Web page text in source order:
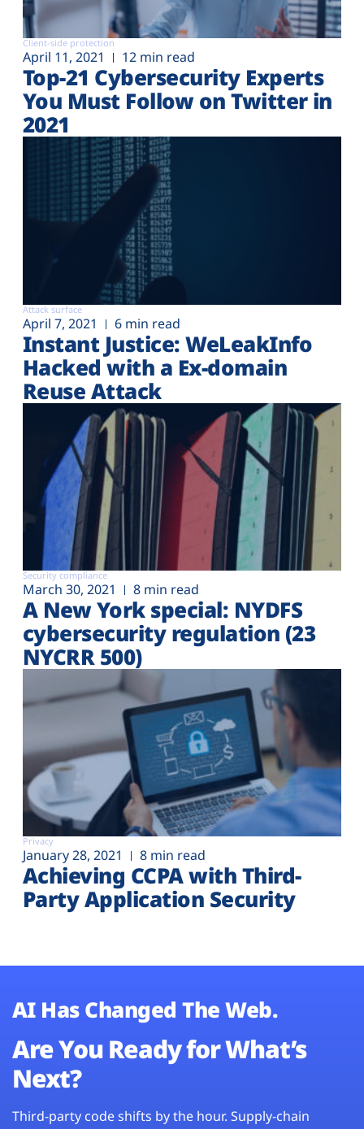
Client-side protection
April 11, 2021 12 min read
Top-21 Cybersecurity Experts
You Must Follow on Twitter in
2021
Attack surface
April 7, 2021 6 min read
Instant Justice: WeLeakInfo
Hacked with a Ex-domain
Reuse Attack
Security compliance
March 30, 2021 8 min read
A New York special: NYDFS
cybersecurity regulation (23
NYCRR 500)
Privacy
January 28, 2021 8 min read
Achieving CCPA with Third-
Party Application Security
AI Has Changed The Web.
Are You Ready for What’s
Next?
Third-party code shifts by the hour. Supply-chain